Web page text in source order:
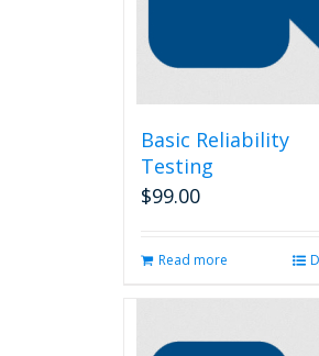
Basic Reliability
Testing
$99.00
Read more